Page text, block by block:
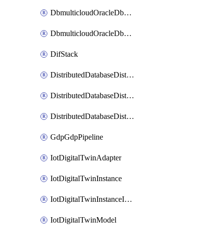
DbmulticloudOracleDbGcpIdentityConnector
DbmulticloudOracleDbGcpKeyRing
DifStack
DistributedDatabaseDistributedAutonomousDatabase
DistributedDatabaseDistributedDatabase
DistributedDatabaseDistributedDatabasePrivateEndpoint
GdpGdpPipeline
IotDigitalTwinAdapter
IotDigitalTwinInstance
IotDigitalTwinInstanceInvokeRawCommand
IotDigitalTwinModel